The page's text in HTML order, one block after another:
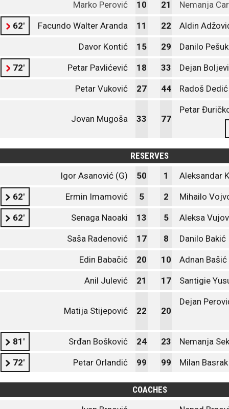
Marko Perović 10 21 Nemanja
62' Facundo Walter Aranda 11 22 Aldin
Davor Kontić 15 29 Danilo
72' Petar Pavlićević 18 33 Dejan
Petar Vuković 27 44 Radoš Dedić
Jovan Mugoša 33 77
Petar
RESERVES
Igor Asanović (G)
50 1 Aleksandar
62' Ermin Imamović 5 2 Mihailo
62' Senaga Naoaki 13 5 Aleksa
Saša Radenović 17 8 Danilo Bakić
Edin Babačić 20 10 Adnan Bašić
Anil Julević 21 17 Santigie
Matija Stijepović 22 20
Dejan
81' Srđan Bošković 24 23 Nemanja
72' Petar Orlandić 99 99 Milan Basrak
COACHES